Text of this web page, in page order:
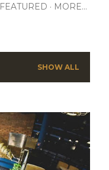
FEATURED MORE…
SHOW ALL